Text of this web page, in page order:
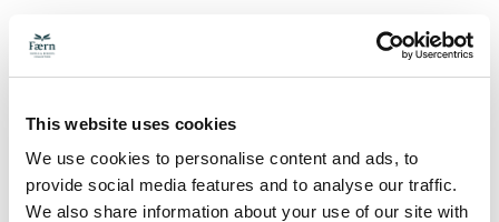
This website uses cookies
We use cookies to personalise content and ads, to
provide social media features and to analyse our traffic.
We also share information about your use of our site with